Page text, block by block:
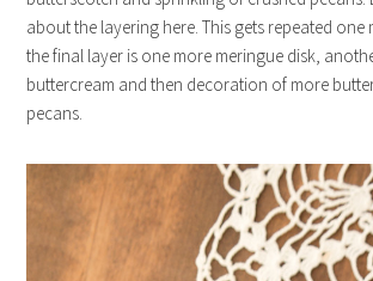
about the layering here. This gets repeated one
the final layer is one more meringue disk,
buttercream and then decoration of more
pecans.